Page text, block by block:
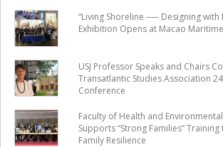
“Living Shoreline ── Designing with
Exhibition Opens at Macao
USJ Professor Speaks and Chairs
Transatlantic Studies Association
Conference
Faculty of Health and
Supports “Strong Families”
Family Resilience